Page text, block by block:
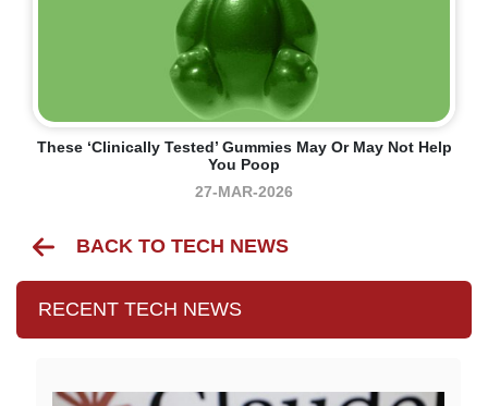
These ‘clinically Tested’ Gummies May Or May Not Help
You Poop
27-MAR-2026
BACK TO TECH NEWS
RECENT TECH NEWS